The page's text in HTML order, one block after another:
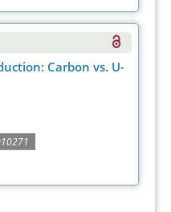
Carbon vs. U-